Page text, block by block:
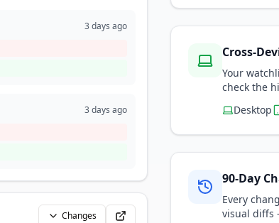
3 days ago
3 days ago
Changes
Cross-
Your
check the
Desktop
90-Day
Every
visual diffs